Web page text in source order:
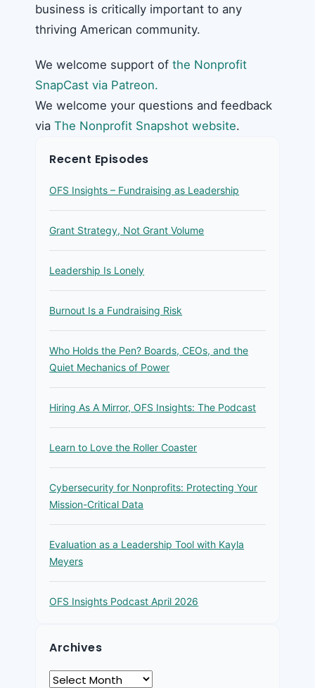
business is critically important to any
thriving American community.
We welcome support of the Nonprofit
SnapCast via Patreon.
We welcome your questions and feedback
via The Nonprofit Snapshot website.
Recent Episodes
OFS Insights – Fundraising as Leadership
Grant Strategy, Not Grant Volume
Leadership Is Lonely
Burnout Is a Fundraising Risk
Who Holds the Pen? Boards, CEOs, and the
Quiet Mechanics of Power
Hiring As A Mirror, OFS Insights: The Podcast
Learn to Love the Roller Coaster
Cybersecurity for Nonprofits: Protecting Your
Mission-Critical Data
Evaluation as a Leadership Tool with Kayla
Meyers
OFS Insights Podcast April 2026
Archives